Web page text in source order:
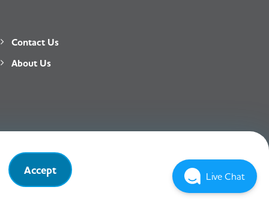
Contact Us
About Us
Privacy Policy
Accept Live Chat